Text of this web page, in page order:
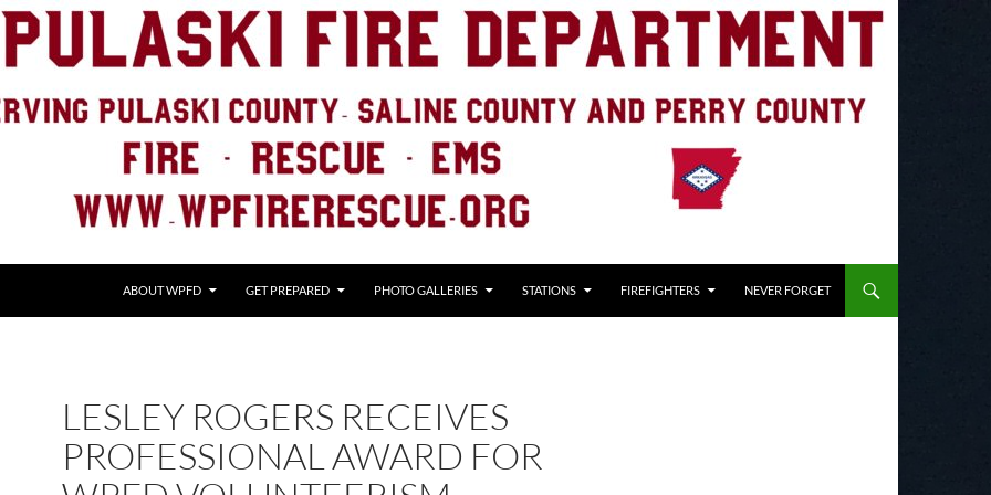
ABOUT WPFD GET PREPARED PHOTO GALLERIES STATIONS FIREFIGHTERS NEVER FORGET
LESLEY ROGERS RECEIVES
PROFESSIONAL AWARD FOR